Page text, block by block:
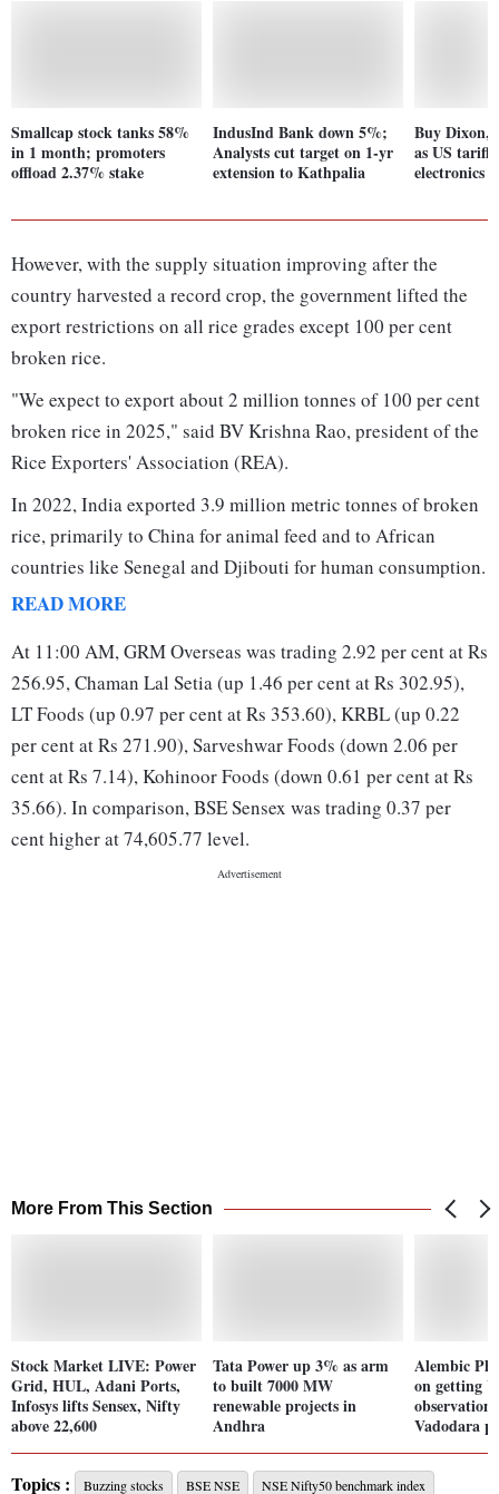
Smallcap stock tanks 58%
in 1 month; promoters
offload 2.37% stake
IndusInd Bank down 5%;
Analysts cut target on 1-yr
extension to Kathpalia
Buy Dixon,
as US
electronics
However, with the supply situation improving after the
country harvested a record crop, the government lifted the
export restrictions on all rice grades except 100 per cent
broken rice.
"We expect to export about 2 million tonnes of 100 per cent
broken rice in 2025," said BV Krishna Rao, president of the
Rice Exporters' Association (REA).
In 2022, India exported 3.9 million metric tonnes of broken
rice, primarily to China for animal feed and to African
countries like Senegal and Djibouti for human consumption.
READ MORE
At 11:00 AM, GRM Overseas was trading 2.92 per cent at Rs
256.95, Chaman Lal Setia (up 1.46 per cent at Rs 302.95),
LT Foods (up 0.97 per cent at Rs 353.60), KRBL (up 0.22
per cent at Rs 271.90), Sarveshwar Foods (down 2.06 per
cent at Rs 7.14), Kohinoor Foods (down 0.61 per cent at Rs
35.66). In comparison, BSE Sensex was trading 0.37 per
cent higher at 74,605.77 level.
More From This Section
Stock Market LIVE: Power
Grid, HUL, Adani Ports,
Infosys lifts Sensex, Nifty
above 22,600
Tata Power up 3% as arm
to built 7000 MW
renewable projects in
Andhra
Alembic
on getting
Vadodara
Topics : Buzzing stocks BSE NSE
NSE Nifty50 benchmark index